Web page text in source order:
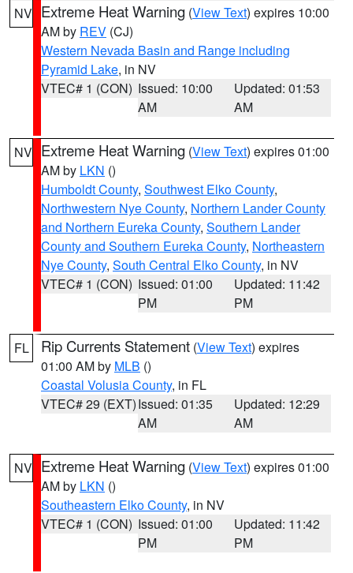
NV Extreme Heat Warning (View Text) expires 10:00
AM by REV (CJ)
Western Nevada Basin and Range including
Pyramid Lake, in NV
VTEC# 1 (CON) Issued: 10:00
AM
Updated: 01:53
AM
NV Extreme Heat Warning (View Text) expires 01:00
AM by LKN ()
Humboldt County, Southwest Elko County,
Northwestern Nye County, Northern Lander County
and Northern Eureka County, Southern Lander
County and Southern Eureka County, Northeastern
Nye County, South Central Elko County, in NV
VTEC# 1 (CON) Issued: 01:00
PM
Updated: 11:42
PM
FL Rip Currents Statement (View Text) expires
01:00 AM by MLB ()
Coastal Volusia County, in FL
VTEC# 29 (EXT)Issued: 01:35
AM
Updated: 12:29
AM
NV Extreme Heat Warning (View Text) expires 01:00
AM by LKN ()
Southeastern Elko County, in NV
VTEC# 1 (CON) Issued: 01:00
PM
Updated: 11:42
PM